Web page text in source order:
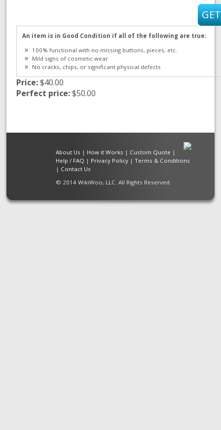
An item is in Good Condition if all of the following are true:
100% functional with no missing buttons, pieces, etc.
Mild signs of cosmetic wear
No cracks, chips, or significant physical defects
Price:$40.00
Perfect price:$50.00
About Us | How it Works | Custom Quote |
Help / FAQ | Privacy Policy |Terms & Conditions
| Contact Us
© 2014 WikiWoo, LLC. All Rights Reserved.